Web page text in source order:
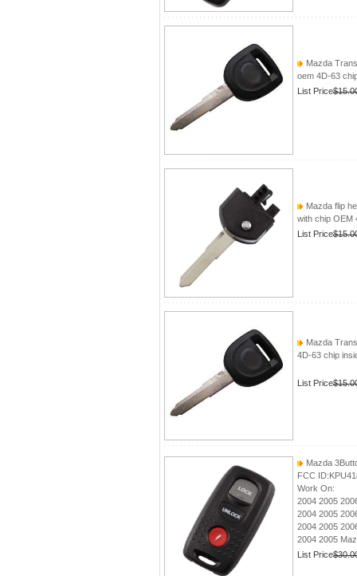
Mazda
oem 4D-63
List Price
Mazda flip
with chip OEM
List Price
Mazda
4D-63 chip
List Price
Mazda
FCC
Work On:
2004 2005
2004 2005
2004 2005
2004 2005
List Price